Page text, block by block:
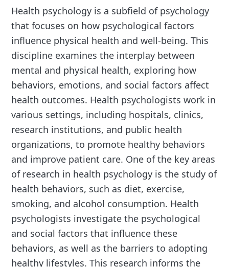
Health psychology is a subfield of psychology
that focuses on how psychological factors
influence physical health and well-being. This
discipline examines the interplay between
mental and physical health, exploring how
behaviors, emotions, and social factors affect
health outcomes. Health psychologists work in
various settings, including hospitals, clinics,
research institutions, and public health
organizations, to promote healthy behaviors
and improve patient care. One of the key areas
of research in health psychology is the study of
health behaviors, such as diet, exercise,
smoking, and alcohol consumption. Health
psychologists investigate the psychological
and social factors that influence these
behaviors, as well as the barriers to adopting
healthy lifestyles. This research informs the